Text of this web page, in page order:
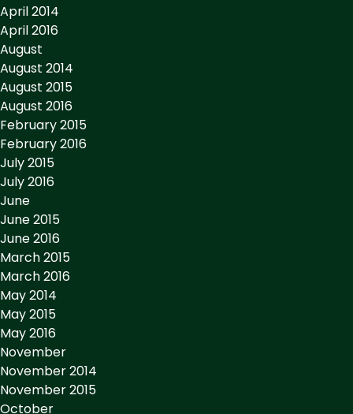
April 2014
April 2016
August
August 2014
August 2015
August 2016
February 2015
February 2016
July 2015
July 2016
June
June 2015
June 2016
March 2015
March 2016
May 2014
May 2015
May 2016
November
November 2014
November 2015
October